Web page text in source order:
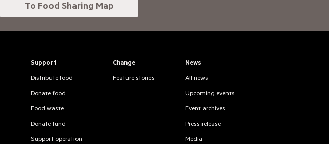
To Food Sharing Map
Support
Distribute food
Donate food
Food waste
Donate fund
Support operation
Change
Feature stories
News
All news
Upcoming events
Event archives
Press release
Media